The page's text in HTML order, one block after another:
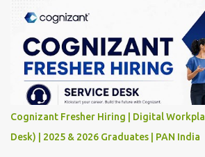
Cognizant Fresher Hiring | Digital
Desk) | 2025 & 2026 Graduates | PAN India